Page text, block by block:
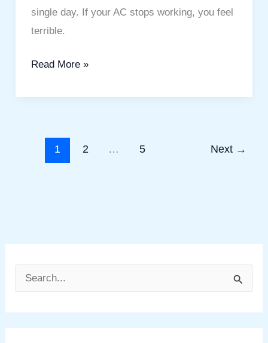
single day. If your AC stops working, you feel
terrible.
Read More »
1 2 … 5 Next →